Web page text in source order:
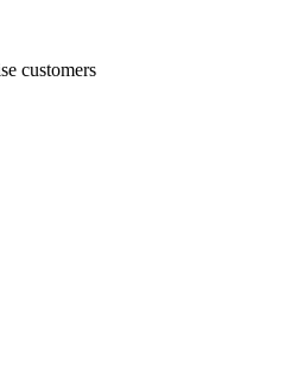
customers